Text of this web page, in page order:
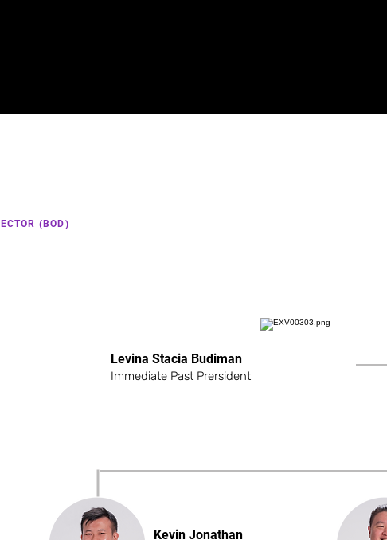
(BOD)
Levina Stacia Budiman
Immediate Past Prersident
Kevin Jonathan